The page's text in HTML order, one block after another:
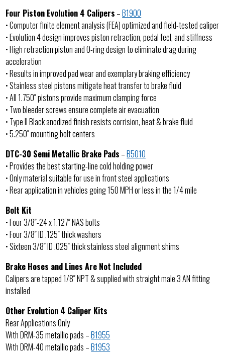
Four Piston Evolution 4 Calipers –B1900
• Computer finite element analysis (FEA) optimized and field-tested caliper
• Evolution 4 design improves piston retraction, pedal feel, and stiffness
• High retraction piston and O-ring design to eliminate drag during
acceleration
• Results in improved pad wear and exemplary braking efficiency
• Stainless steel pistons mitigate heat transfer to brake fluid
• All 1.750″ pistons provide maximum clamping force
• Two bleeder screws ensure complete air evacuation
• Type II Black anodized finish resists corrision, heat & brake fluid
• 5.250″ mounting bolt centers
DTC-30 Semi Metallic Brake Pads –B5010
• Provides the best starting-line cold holding power
• Only material suitable for use in front steel applications
• Rear application in vehicles going 150 MPH or less in the 1/4 mile
Bolt Kit
• Four 3/8″-24 x 1.127″ NAS bolts
• Four 3/8″ ID .125″ thick washers
• Sixteen 3/8″ ID .025″ thick stainless steel alignment shims
Brake Hoses and Lines Are Not Included
Calipers are tapped 1/8″ NPT & supplied with straight male 3 AN fitting
installed
Other Evolution 4 Caliper Kits
Rear Applications Only
With DRM-35 metallic pads –B1955
With DRM-40 metallic pads –B1953